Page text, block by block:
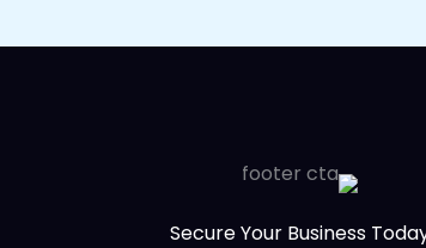
Secure Your Business